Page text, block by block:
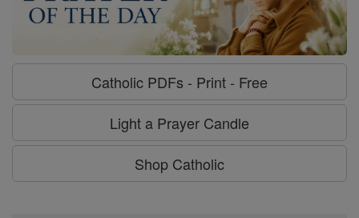
Catholic PDFs - Print - Free
Light a Prayer Candle
Shop Catholic